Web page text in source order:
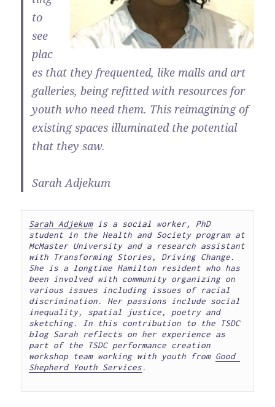
to
see
plac
es that they frequented, like malls and art
galleries, being refitted with resources for
youth who need them. This reimagining of
existing spaces illuminated the potential
that they saw.
Sarah Adjekum
Sarah Adjekum is a social worker, PhD
student in the Health and Society program at
McMaster University and a research assistant
with Transforming Stories, Driving Change.
She is a longtime Hamilton resident who has
been involved with community organizing on
various issues including issues of racial
discrimination. Her passions include social
inequality, spatial justice, poetry and
sketching. In this contribution to the TSDC
blog Sarah reflects on her experience as
part of the TSDC performance creation
workshop team working with youth from Good
Shepherd Youth Services.